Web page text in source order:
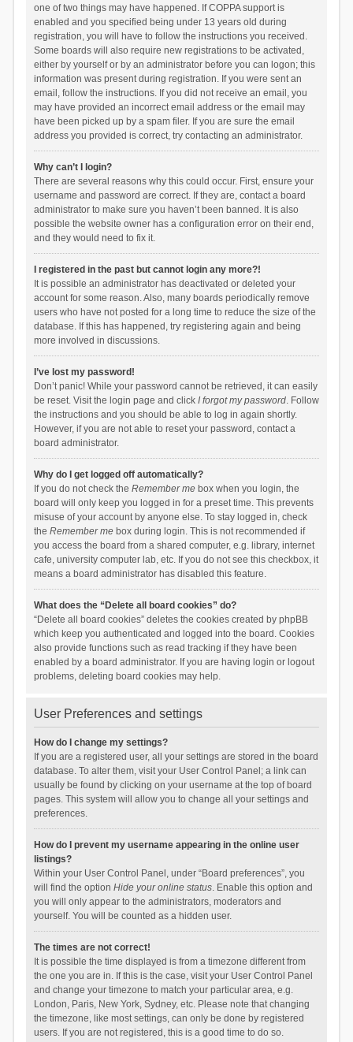
one of two things may have happened. If COPPA support is
enabled and you specified being under 13 years old during
registration, you will have to follow the instructions you received.
Some boards will also require new registrations to be activated,
either by yourself or by an administrator before you can logon; this
information was present during registration. If you were sent an
email, follow the instructions. If you did not receive an email, you
may have provided an incorrect email address or the email may
have been picked up by a spam filer. If you are sure the email
address you provided is correct, try contacting an administrator.
Why can’t I login?
There are several reasons why this could occur. First, ensure your
username and password are correct. If they are, contact a board
administrator to make sure you haven’t been banned. It is also
possible the website owner has a configuration error on their end,
and they would need to fix it.
I registered in the past but cannot login any more?!
It is possible an administrator has deactivated or deleted your
account for some reason. Also, many boards periodically remove
users who have not posted for a long time to reduce the size of the
database. If this has happened, try registering again and being
more involved in discussions.
I’ve lost my password!
Don’t panic! While your password cannot be retrieved, it can easily
be reset. Visit the login page and click I forgot my password. Follow
the instructions and you should be able to log in again shortly.
However, if you are not able to reset your password, contact a
board administrator.
Why do I get logged off automatically?
If you do not check the Remember mebox when you login, the
board will only keep you logged in for a preset time. This prevents
misuse of your account by anyone else. To stay logged in, check
the Remember mebox during login. This is not recommended if
you access the board from a shared computer, e.g. library, internet
cafe, university computer lab, etc. If you do not see this checkbox, it
means a board administrator has disabled this feature.
What does the “Delete all board cookies” do?
“Delete all board cookies” deletes the cookies created by phpBB
which keep you authenticated and logged into the board. Cookies
also provide functions such as read tracking if they have been
enabled by a board administrator. If you are having login or logout
problems, deleting board cookies may help.
User Preferences and settings
How do I change my settings?
If you are a registered user, all your settings are stored in the board
database. To alter them, visit your User Control Panel; a link can
usually be found by clicking on your username at the top of board
pages. This system will allow you to change all your settings and
preferences.
How do I prevent my username appearing in the online user
listings?
Within your User Control Panel, under “Board preferences”, you
will find the option Hide your online status. Enable this option and
you will only appear to the administrators, moderators and
yourself. You will be counted as a hidden user.
The times are not correct!
It is possible the time displayed is from a timezone different from
the one you are in. If this is the case, visit your User Control Panel
and change your timezone to match your particular area, e.g.
London, Paris, New York, Sydney, etc. Please note that changing
the timezone, like most settings, can only be done by registered
users. If you are not registered, this is a good time to do so.